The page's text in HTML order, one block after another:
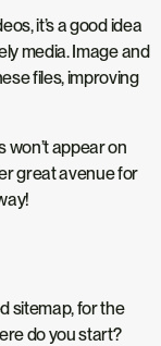
it’s a good idea
media. Image and
files, improving
won’t appear on
great avenue for
sitemap, for the
do you start?